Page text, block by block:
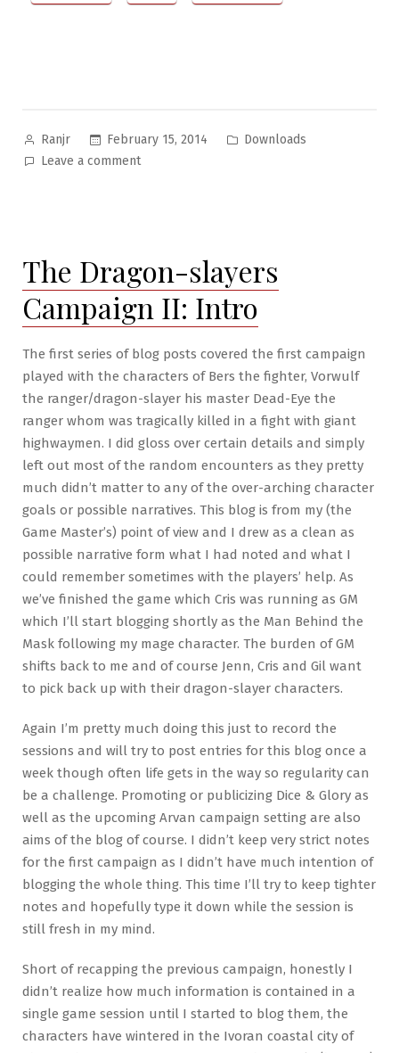
Posted
by
Ranjr February 15, 2014
Posted
Downloads
Leave a commenton
The Dragon-slayers
Campaign II: Intro
The first series of blog posts covered the first campaign
played with the characters of Bers the fighter, Vorwulf
the ranger/dragon-slayer his master Dead-Eye the
ranger whom was tragically killed in a fight with giant
highwaymen. I did gloss over certain details and simply
left out most of the random encounters as they pretty
much didn’t matter to any of the over-arching character
goals or possible narratives. This blog is from my (the
Game Master’s) point of view and I drew as a clean as
possible narrative form what I had noted and what I
could remember sometimes with the players’ help. As
we’ve finished the game which Cris was running as GM
which I’ll start blogging shortly as the Man Behind the
Mask following my mage character. The burden of GM
shifts back to me and of course Jenn, Cris and Gil want
to pick back up with their dragon-slayer characters.
Again I’m pretty much doing this just to record the
sessions and will try to post entries for this blog once a
week though often life gets in the way so regularity can
be a challenge. Promoting or publicizing Dice & Glory as
well as the upcoming Arvan campaign setting are also
aims of the blog of course. I didn’t keep very strict notes
for the first campaign as I didn’t have much intention of
blogging the whole thing. This time I’ll try to keep tighter
notes and hopefully type it down while the session is
still fresh in my mind.
Short of recapping the previous campaign, honestly I
didn’t realize how much information is contained in a
single game session until I started to blog them, the
characters have wintered in the Ivoran coastal city of